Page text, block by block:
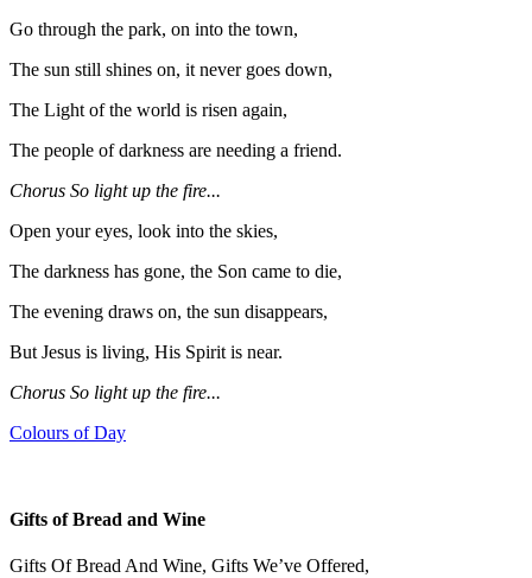
Go through the park, on into the town,
The sun still shines on, it never goes down,
The Light of the world is risen again,
The people of darkness are needing a friend.
Chorus So light up the fire...
Open your eyes, look into the skies,
The darkness has gone, the Son came to die,
The evening draws on, the sun disappears,
But Jesus is living, His Spirit is near.
Chorus So light up the fire...
Colours of Day
Gifts of Bread and Wine
Gifts Of Bread And Wine, Gifts We’ve Offered,